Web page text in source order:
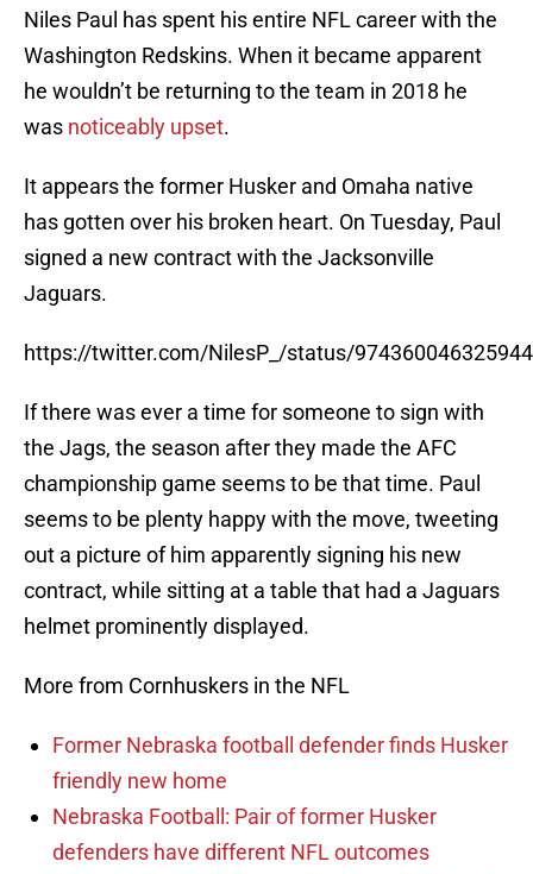
Niles Paul has spent his entire NFL career with the
Washington Redskins. When it became apparent
he wouldn’t be returning to the team in 2018 he
was noticeably upset.
It appears the former Husker and Omaha native
has gotten over his broken heart. On Tuesday, Paul
signed a new contract with the Jacksonville
Jaguars.
https://twitter.com/NilesP_/status/
If there was ever a time for someone to sign with
the Jags, the season after they made the AFC
championship game seems to be that time. Paul
seems to be plenty happy with the move, tweeting
out a picture of him apparently signing his new
contract, while sitting at a table that had a Jaguars
helmet prominently displayed.
More from Cornhuskers in the NFL
Former Nebraska football defender finds Husker
friendly new home
Nebraska Football: Pair of former Husker
defenders have different NFL outcomes